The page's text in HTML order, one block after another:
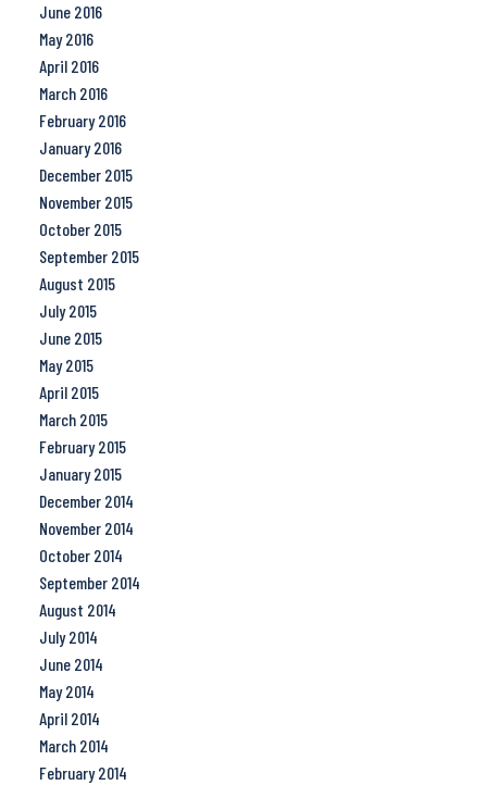
June 2016
May 2016
April 2016
March 2016
February 2016
January 2016
December 2015
November 2015
October 2015
September 2015
August 2015
July 2015
June 2015
May 2015
April 2015
March 2015
February 2015
January 2015
December 2014
November 2014
October 2014
September 2014
August 2014
July 2014
June 2014
May 2014
April 2014
March 2014
February 2014